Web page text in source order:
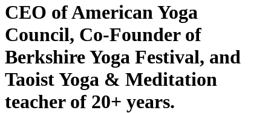
CEO of American Yoga
Council, Co-Founder of
Berkshire Yoga Festival, and
Taoist Yoga & Meditation
teacher of 20+ years.